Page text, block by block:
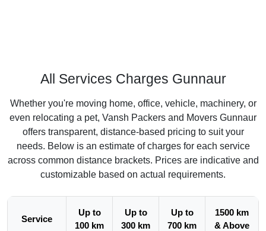
All Services Charges Gunnaur
Whether you're moving home, office, vehicle, machinery, or
even relocating a pet, Vansh Packers and Movers Gunnaur
offers transparent, distance-based pricing to suit your
needs. Below is an estimate of charges for each service
across common distance brackets. Prices are indicative and
customizable based on actual requirements.
Service
Up to
100 km
Up to
300 km
Up to
700 km
1500 km
& Above